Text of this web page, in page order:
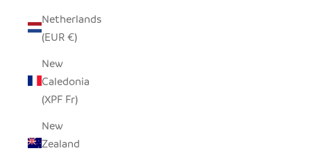
Netherlands
(EUR €)
New
Caledonia
(XPF Fr)
New
Zealand